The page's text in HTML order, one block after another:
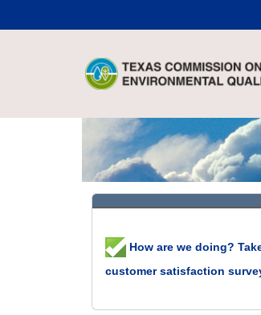
How are we doing?
customer satisfaction